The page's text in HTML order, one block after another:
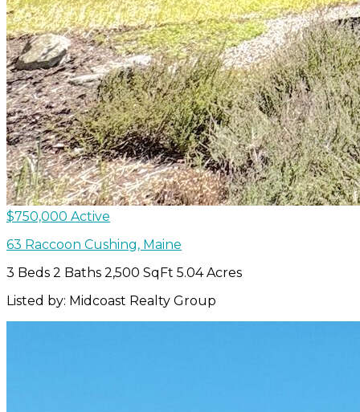
$750,000 Active
63 Raccoon Cushing, Maine
3 Beds 2 Baths 2,500 SqFt 5.04 Acres
Listed by: Midcoast Realty Group